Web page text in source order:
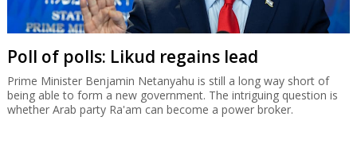
Poll of polls: Likud regains lead
Prime Minister Benjamin Netanyahu is still a long way short of
being able to form a new government. The intriguing question is
whether Arab party Ra'am can become a power broker.